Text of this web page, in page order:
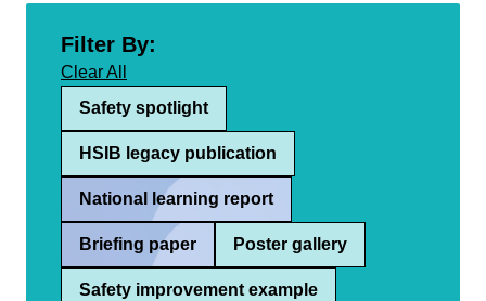
Filter By:
Clear All
Safety spotlight
HSIB legacy publication
National learning report
Briefing paper Poster gallery
Safety improvement example